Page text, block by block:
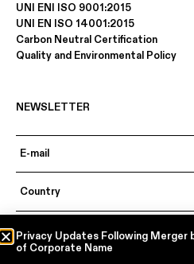
UNI ENI ISO 9001:2015
UNI EN ISO 14001:2015
Carbon Neutral Certification
Quality and Environmental Policy
NEWSLETTER
Country
Language
Privacy Updates Following Merger
of Corporate Name